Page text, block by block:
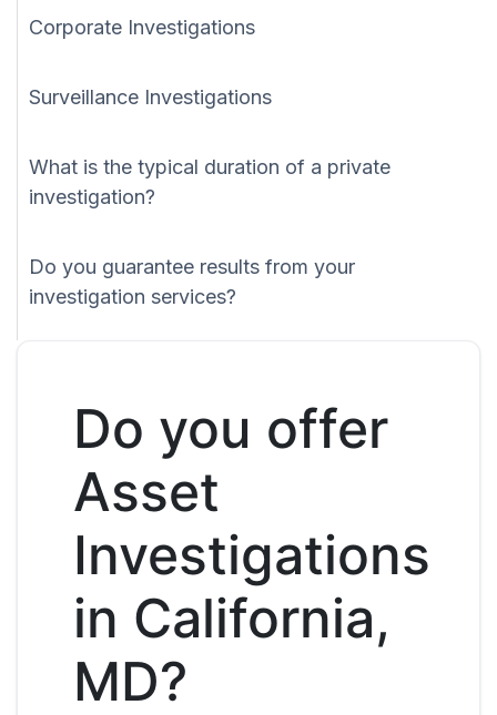
Corporate Investigations
Surveillance Investigations
What is the typical duration of a private
investigation?
Do you guarantee results from your
investigation services?
Do you offer
Asset
Investigations
in California,
MD?